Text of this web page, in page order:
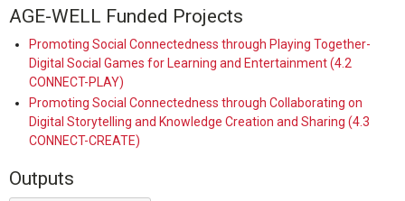
AGE-WELL Funded Projects
Promoting Social Connectedness through Playing Together-
Digital Social Games for Learning and Entertainment (4.2
CONNECT-PLAY)
Promoting Social Connectedness through Collaborating on
Digital Storytelling and Knowledge Creation and Sharing (4.3
CONNECT-CREATE)
Outputs